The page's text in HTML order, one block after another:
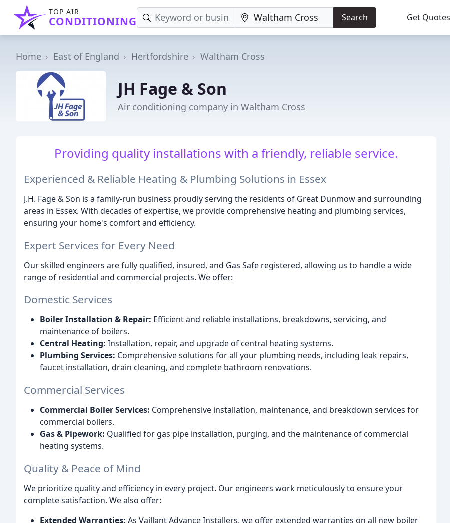
TOP AIR
CONDITIONING Search Get Quotes
Home East of England Hertfordshire Waltham Cross
JH Fage & Son
Air conditioning company in Waltham Cross
Providing quality installations with a friendly, reliable service.
Experienced & Reliable Heating & Plumbing Solutions in Essex
J.H. Fage & Son is a family-run business proudly serving the residents of Great Dunmow and surrounding
areas in Essex. With decades of expertise, we provide comprehensive heating and plumbing services,
ensuring your home's comfort and efficiency.
Expert Services for Every Need
Our skilled engineers are fully qualified, insured, and Gas Safe registered, allowing us to handle a wide
range of residential and commercial projects. We offer:
Domestic Services
Boiler Installation & Repair: Efficient and reliable installations, breakdowns, servicing, and
maintenance of boilers.
Central Heating: Installation, repair, and upgrade of central heating systems.
Plumbing Services: Comprehensive solutions for all your plumbing needs, including leak repairs,
faucet installation, drain cleaning, and complete bathroom renovations.
Commercial Services
Commercial Boiler Services: Comprehensive installation, maintenance, and breakdown services for
commercial boilers.
Gas & Pipework: Qualified for gas pipe installation, purging, and the maintenance of commercial
heating systems.
Quality & Peace of Mind
We prioritize quality and efficiency in every project. Our engineers work meticulously to ensure your
complete satisfaction. We also offer:
Extended Warranties: As Vaillant Advance Installers, we offer extended warranties on all new boiler